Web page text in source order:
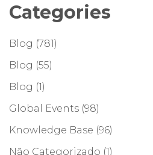
Categories
Blog (781)
Blog (55)
Blog (1)
Global Events (98)
Knowledge Base (96)
Não Categorizado (1)